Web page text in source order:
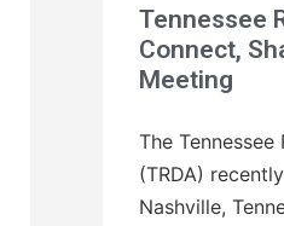
Tennessee
Connect,
Meeting
The
(TRDA)
Nashville,